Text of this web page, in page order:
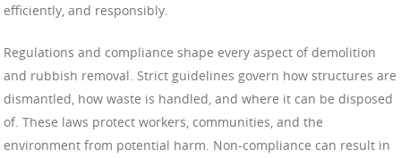
efficiently, and responsibly.
Regulations and compliance shape every aspect of demolition
and rubbish removal. Strict guidelines govern how structures are
dismantled, how waste is handled, and where it can be disposed
of. These laws protect workers, communities, and the
environment from potential harm. Non-compliance can result in